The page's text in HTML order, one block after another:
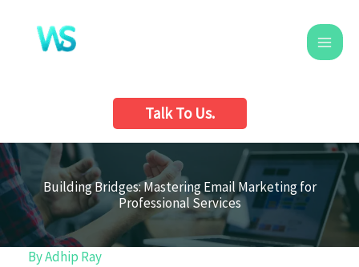
content
Talk To Us.
Building Bridges: Mastering Email Marketing for
Professional Services
ByAdhip Ray